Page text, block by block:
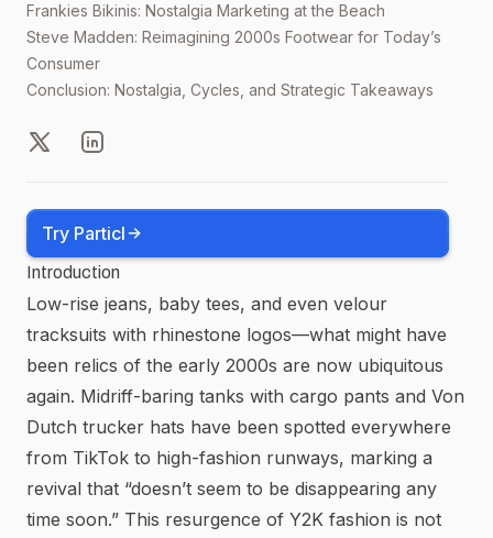
Frankies Bikinis: Nostalgia Marketing at the Beach
Steve Madden: Reimagining 2000s Footwear for Today’s
Consumer
Conclusion: Nostalgia, Cycles, and Strategic Takeaways
X LinkedIn
Try Particl
Introduction
Low-rise jeans, baby tees, and even velour
tracksuits with rhinestone logos—what might have
been relics of the early 2000s are now ubiquitous
again. Midriff-baring tanks with cargo pants and Von
Dutch trucker hats have been spotted everywhere
from TikTok to high-fashion runways, marking a
revival that “doesn’t seem to be disappearing any
time soon.” This resurgence of Y2K fashion is not